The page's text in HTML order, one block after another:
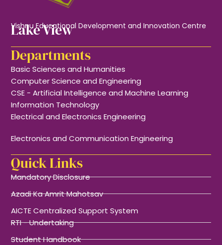
Lake View
Vishnu Educational Development and Innovation Centre
Departments
Basic Sciences and Humanities
Computer Science and Engineering
CSE - Artificial Intelligence and Machine Learning
Information Technology
Electrical and Electronics Engineering
Electronics and Communication Engineering
Quick Links
Mandatory Disclosure
Azadi Ka Amrit Mahotsav
AICTE Centralized Support System
RTI - Undertaking
Student Handbook